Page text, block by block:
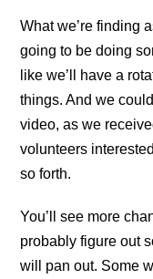
What we’re finding
going to be doing
like we’ll have a
things. And we
video, as we
volunteers
so forth.
You’ll see more
probably figure out
will pan out. Some